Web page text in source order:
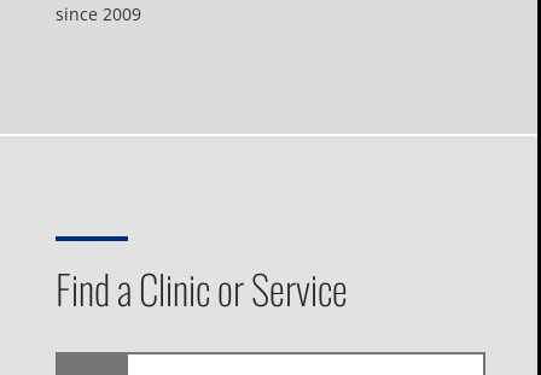
since 2009
Find a Clinic or Service